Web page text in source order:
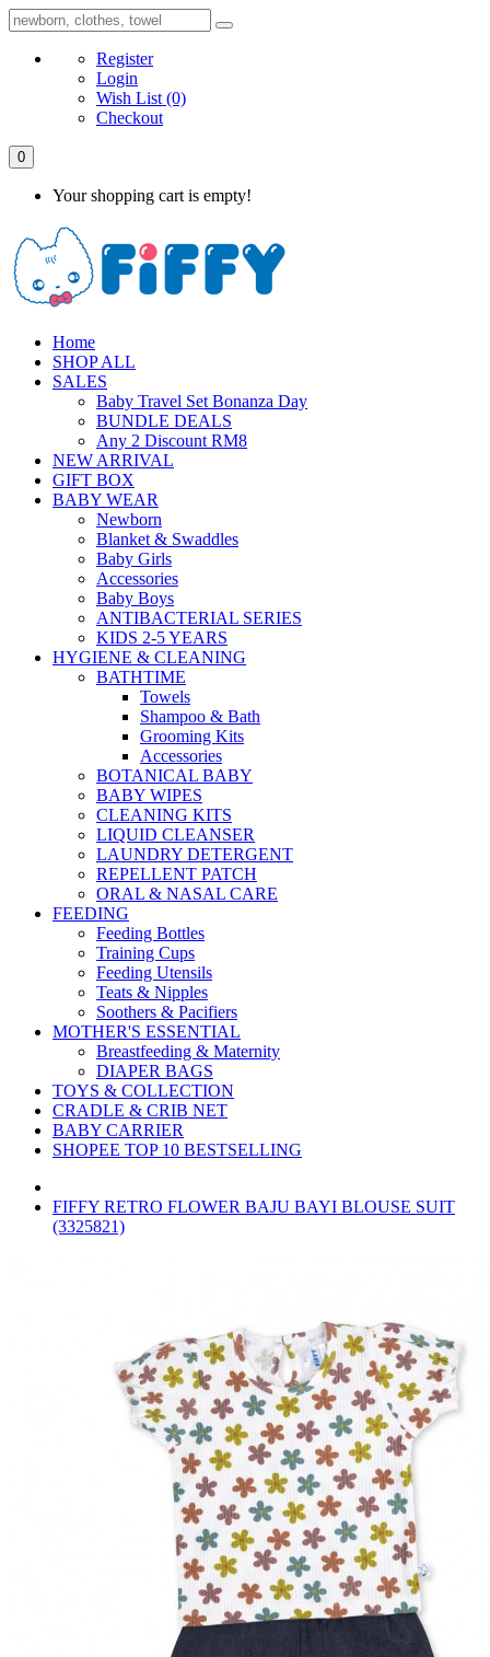
Register
Login
Wish List (0)
Checkout
0
Your shopping cart is empty!
Home
SHOP ALL
SALES
Baby Travel Set Bonanza Day
BUNDLE DEALS
Any 2 Discount RM8
NEW ARRIVAL
GIFT BOX
BABY WEAR
Newborn
Blanket & Swaddles
Baby Girls
Accessories
Baby Boys
ANTIBACTERIAL SERIES
KIDS 2-5 YEARS
HYGIENE & CLEANING
BATHTIME
Towels
Shampoo & Bath
Grooming Kits
Accessories
BOTANICAL BABY
BABY WIPES
CLEANING KITS
LIQUID CLEANSER
LAUNDRY DETERGENT
REPELLENT PATCH
ORAL & NASAL CARE
FEEDING
Feeding Bottles
Training Cups
Feeding Utensils
Teats & Nipples
Soothers & Pacifiers
MOTHER'S ESSENTIAL
Breastfeeding & Maternity
DIAPER BAGS
TOYS & COLLECTION
CRADLE & CRIB NET
BABY CARRIER
SHOPEE TOP 10 BESTSELLING
FIFFY RETRO FLOWER BAJU BAYI BLOUSE SUIT
(3325821)